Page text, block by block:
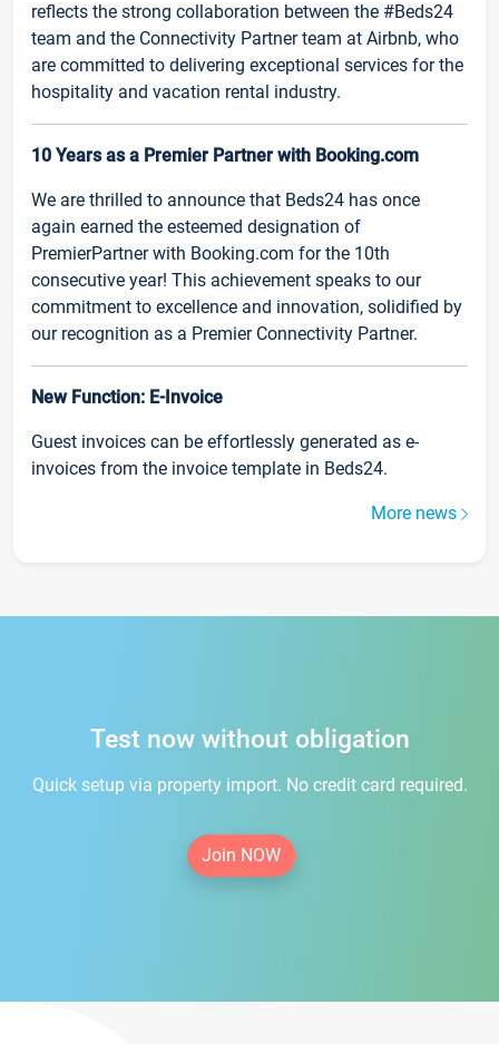
reflects the strong collaboration between the #Beds24
team and the Connectivity Partner team at Airbnb, who
are committed to delivering exceptional services for the
hospitality and vacation rental industry.
10 Years as a Premier Partner with Booking.com
We are thrilled to announce that Beds24 has once
again earned the esteemed designation of
PremierPartner with Booking.com for the 10th
consecutive year! This achievement speaks to our
commitment to excellence and innovation, solidified by
our recognition as a Premier Connectivity Partner.
New Function: E-Invoice
Guest invoices can be effortlessly generated as e-
invoices from the invoice template in Beds24.
More news
Test now without obligation
Quick setup via property import. No credit card required.
Join NOW